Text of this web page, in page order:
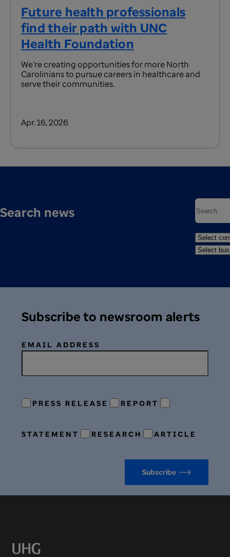
Future health professionals
find their path with UNC
Health Foundation
We’re creating opportunities for more North
Carolinians to pursue careers in healthcare and
serve their communities.
Apr. 16, 2026
Search news
Subscribe to newsroom alerts
EMAIL ADDRESS
PRESS RELEASE REPORT
STATEMENT RESEARCH ARTICLE
Subscribe